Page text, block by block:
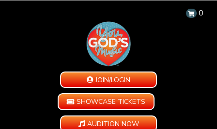
0
JOIN/LOGIN
SHOWCASE TICKETS
AUDITION NOW